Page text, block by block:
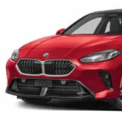
Aluminum Rhombicle
M Sport Suspension
M Steering Wheel
Aerodynamic Kit
Anthracite
Engine Start
Heated Steering Wheel
Power Tailgate